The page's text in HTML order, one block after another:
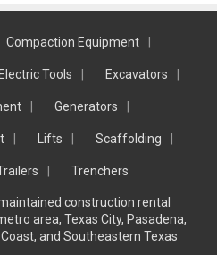
Compaction Equipment
Electric Tools Excavators
Generators
Lifts Scaffolding
Trenchers
construction rental
area, Texas City, Pasadena,
and Southeastern Texas